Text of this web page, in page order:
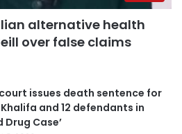
alternative health
over false claims
issues death sentence for
and 12 defendants in
Drug Case’